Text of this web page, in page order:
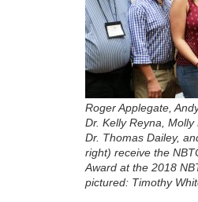
Roger Applegate,
Dr. Kelly Reyna, Molly
Dr. Thomas Dailey,
right) receive the
Award at the 2018
pictured: Timothy